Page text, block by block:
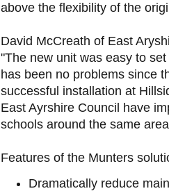
above the flexibility of the
David McCreath of East
"The new unit was easy to
has been no problems since
successful installation at
East Ayrshire Council have
schools around the same
Features of the Munters
Dramatically reduce